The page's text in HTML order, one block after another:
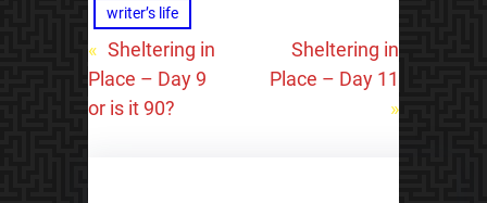
writer’s life
« Sheltering in
Place – Day 9
or is it 90?
Sheltering in
Place – Day 11
»